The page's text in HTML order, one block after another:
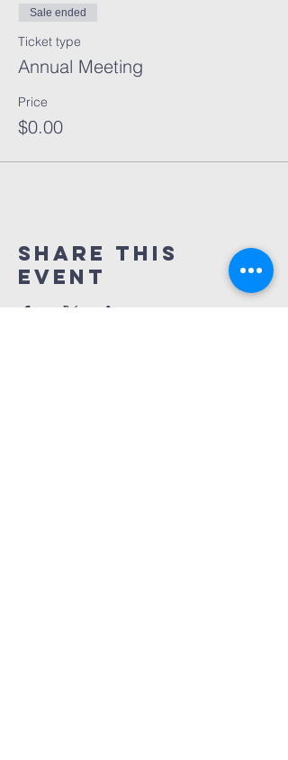
Sale ended
Ticket type
Annual Meeting
Price
$0.00
Share This
Event